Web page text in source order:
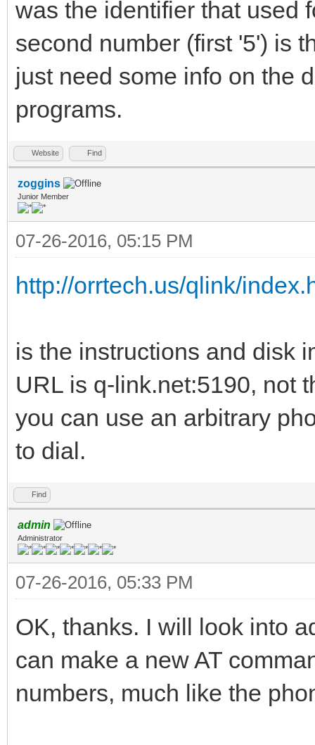
was the identifier that used
second number (first '5') is
just need some info on the
programs.
Website Find
zoggins
Junior Member
07-26-2016, 05:15 PM
http://orrtech.us/qlink/
is the instructions and disk
URL is q-link.net:5190, not
you can use an arbitrary
to dial.
Find
admin
Administrator
07-26-2016, 05:33 PM
OK, thanks. I will look into
can make a new AT
numbers, much like the